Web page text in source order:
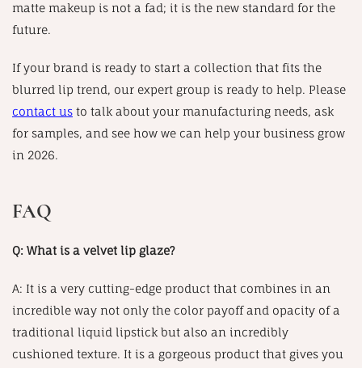
matte makeup is not a fad; it is the new standard for the
future.
If your brand is ready to start a collection that fits the
blurred lip trend, our expert group is ready to help. Please
contact us to talk about your manufacturing needs, ask
for samples, and see how we can help your business grow
in 2026.
FAQ
Q: What is a velvet lip glaze?
A: It is a very cutting-edge product that combines in an
incredible way not only the color payoff and opacity of a
traditional liquid lipstick but also an incredibly
cushioned texture. It is a gorgeous product that gives you